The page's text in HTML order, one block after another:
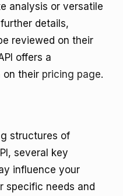
analysis or versatile
details,
reviewed on their
offers a
on their pricing page.
structures of
several key
influence your
specific needs and